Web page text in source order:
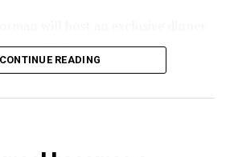
Chef Sharma’s globally
evening will showcase a carefully
celebrating craftsmanship,
menu that combines
with influences from Mexico and
will feature Indian Ocean
CONTINUE READING